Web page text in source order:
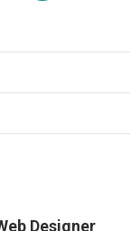
Designer